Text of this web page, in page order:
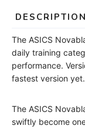
DESCRIPTION
The ASICS
daily training
performance.
fastest version yet.
The ASICS
swiftly become